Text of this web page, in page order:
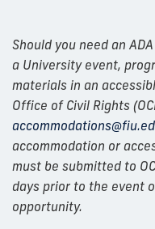
Should you need an
a University event,
materials in an
Office of Civil Rights
accommodation or
must be submitted to
days prior to the event
opportunity.